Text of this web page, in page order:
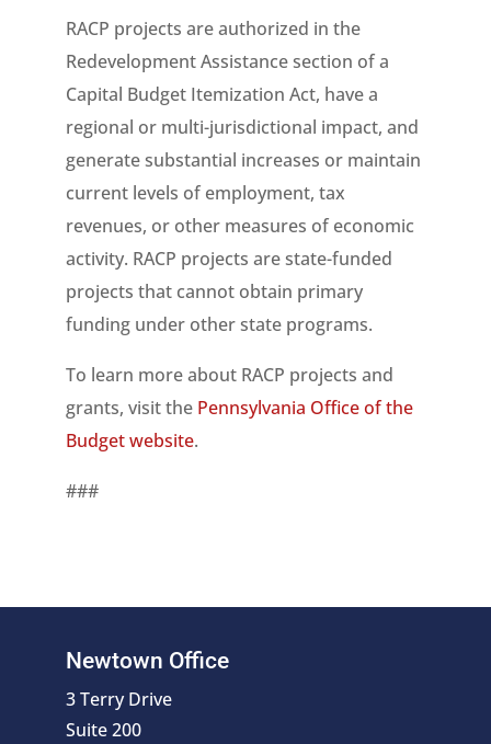
RACP projects are authorized in the
Redevelopment Assistance section of a
Capital Budget Itemization Act, have a
regional or multi-jurisdictional impact, and
generate substantial increases or maintain
current levels of employment, tax
revenues, or other measures of economic
activity. RACP projects are state-funded
projects that cannot obtain primary
funding under other state programs.
To learn more about RACP projects and
grants, visit the Pennsylvania Office of the
Budget website.
###
Newtown Office
3 Terry Drive
Suite 200